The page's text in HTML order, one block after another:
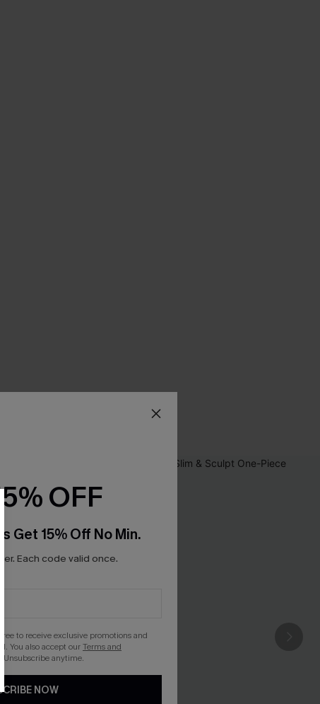
OFF
Get 15% Off No Min.
Each code valid once.
to receive exclusive promotions and
You also accept ourTerms and
. Unsubscribe anytime.
NOW